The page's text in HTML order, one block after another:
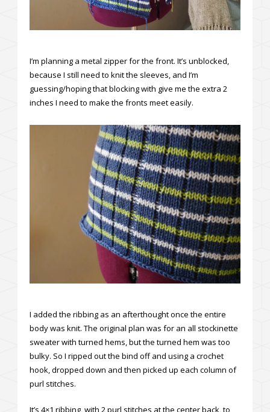
I’m planning a metal zipper for the front. It’s unblocked,
because I still need to knit the sleeves, and I’m
guessing/hoping that blocking with give me the extra 2
inches I need to make the fronts meet easily.
I added the ribbing as an afterthought once the entire
body was knit. The original plan was for an all stockinette
sweater with turned hems, but the turned hem was too
bulky. So I ripped out the bind off and using a crochet
hook, dropped down and then picked up each column of
purl stitches.
It’s 4×1 ribbing, with 2 purl stitches at the center back, to